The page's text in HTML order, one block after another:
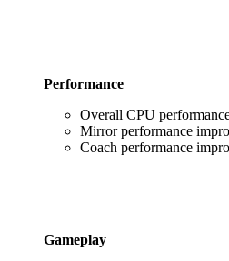
Performance
Overall CPU
Mirror performance
Coach performance
Gameplay